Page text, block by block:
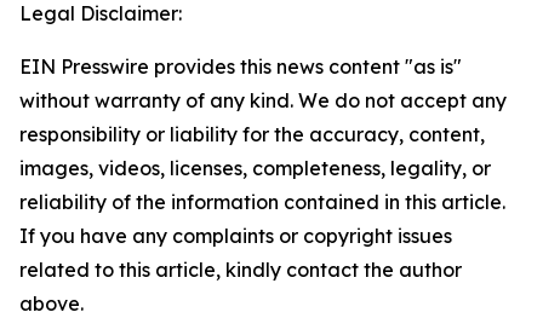
Legal Disclaimer:
EIN Presswire provides this news content "as is"
without warranty of any kind. We do not accept any
responsibility or liability for the accuracy, content,
images, videos, licenses, completeness, legality, or
reliability of the information contained in this article.
If you have any complaints or copyright issues
related to this article, kindly contact the author
above.